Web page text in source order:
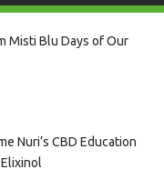
Misti Blu Days of Our
Nuri’s CBD Education